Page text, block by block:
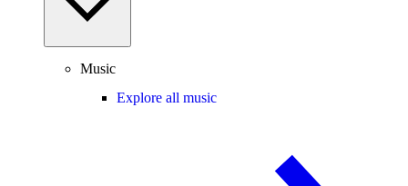
Music
Explore all music